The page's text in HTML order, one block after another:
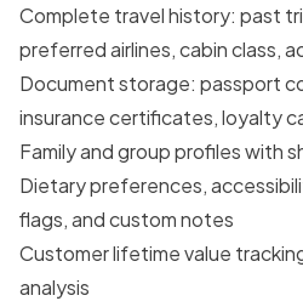
Complete travel history: past
preferred airlines, cabin class,
Document storage: passport
insurance certificates, loyalty
Family and group profiles with
Dietary preferences,
flags, and custom notes
Customer lifetime value
analysis